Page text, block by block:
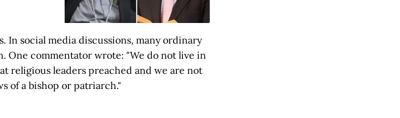
social media discussions, many ordinary
One commentator wrote: "We do not live in
religious leaders preached and we are not
of a bishop or patriarch."